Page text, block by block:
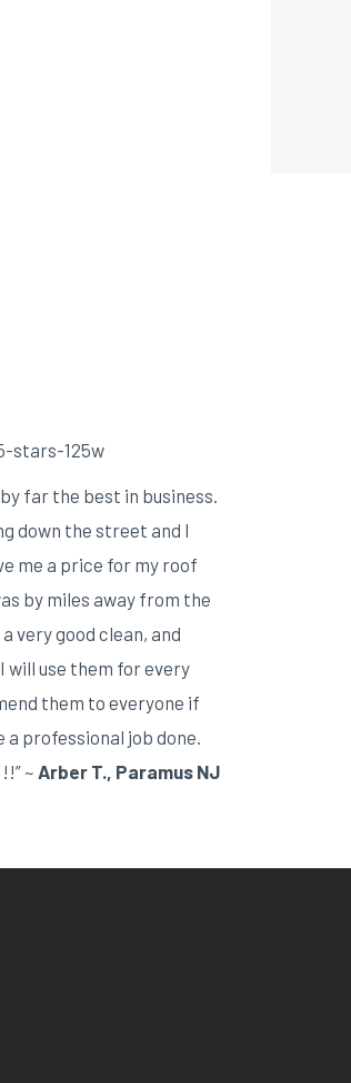
far the best in business.
down the street and I
me a price for my roof
by miles away from the
very good clean, and
will use them for every
them to everyone if
professional job done.
~ Arber T., Paramus NJ